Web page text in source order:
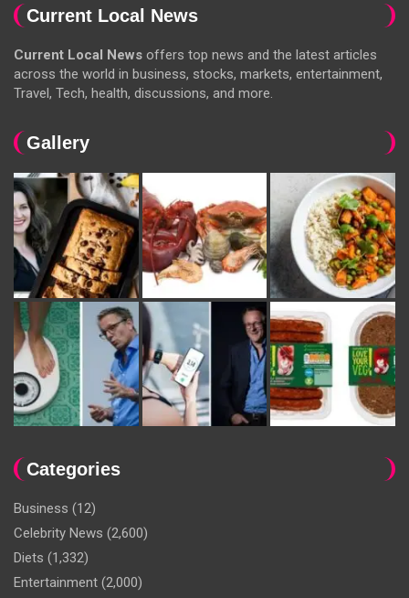
Current Local News
Current Local News offers top news and the latest articles
across the world in business, stocks, markets, entertainment,
Travel, Tech, health, discussions, and more.
Gallery
Categories
Business (12)
Celebrity News (2,600)
Diets (1,332)
Entertainment (2,000)